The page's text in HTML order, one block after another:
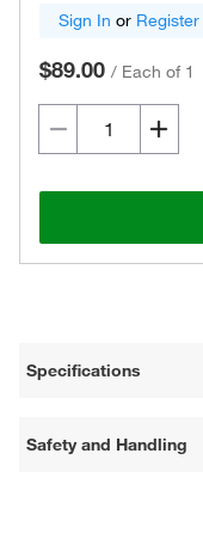
Sign In or Register
$89.00 / Each of 1
Specifications
Safety and Handling